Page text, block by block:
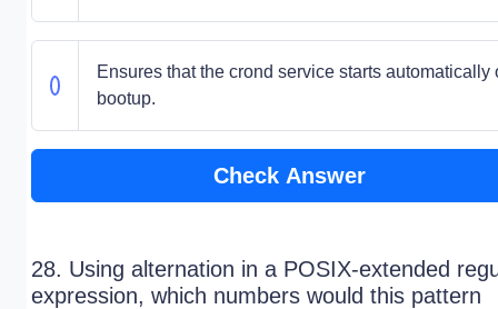
Ensures that the crond service starts automatically
bootup.
Check Answer
28. Using alternation in a POSIX-extended
expression, which numbers would this pattern